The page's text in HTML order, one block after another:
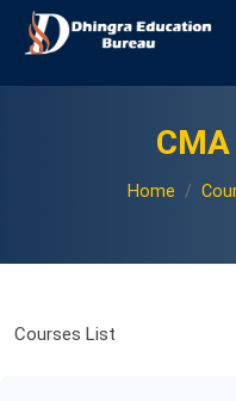
Home
Courses List